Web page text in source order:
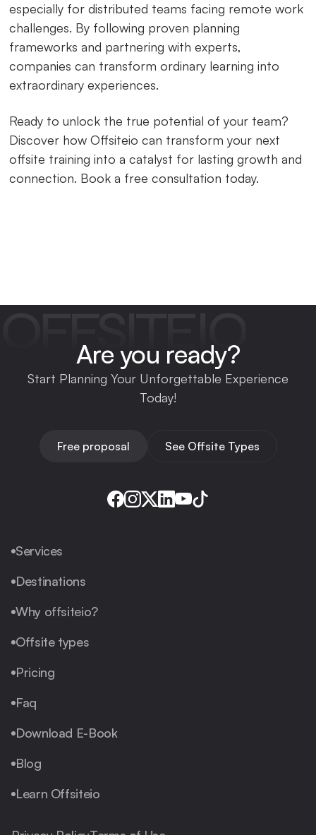
especially for distributed teams facing remote work
challenges. By following proven planning
frameworks and partnering with experts,
companies can transform ordinary learning into
extraordinary experiences.
Ready to unlock the true potential of your team?
Discover how Offsiteio can transform your next
offsite training into a catalyst for lasting growth and
connection. Book a free consultation today.
OFFSITEIO
Are you ready?
Start Planning Your Unforgettable Experience
Today!
Free proposal See Offsite Types
Services
Destinations
Why offsiteio?
Offsite types
Pricing
Faq
Download E-Book
Blog
Learn Offsiteio